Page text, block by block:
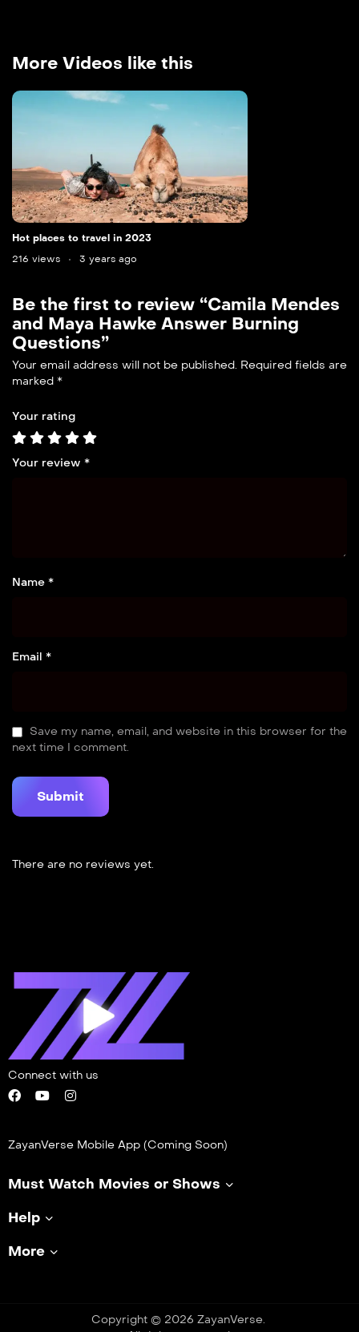
More Videos like this
Hot places to travel in 2023
216 views
3 years ago
Be the first to review “Camila Mendes
and Maya Hawke Answer Burning
Questions”
Your email address will not be published. Required fields are
marked *
Your rating
Your review *
Name *
Email *
Save my name, email, and website in this browser for the
next time I comment.
There are no reviews yet.
Connect with us
ZayanVerse Mobile App (Coming Soon)
Must Watch Movies or Shows
Help
More
Copyright © 2026 ZayanVerse.